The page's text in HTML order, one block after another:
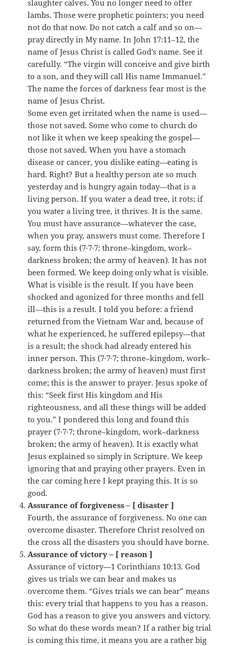
slaughter calves. You no longer need to offer
lambs. Those were prophetic pointers; you need
not do that now. Do not catch a calf and so on—
pray directly in My name. In John 17:11–12, the
name of Jesus Christ is called God’s name. See it
carefully. “The virgin will conceive and give birth
to a son, and they will call His name Immanuel.”
The name the forces of darkness fear most is the
name of Jesus Christ.
Some even get irritated when the name is used—
those not saved. Some who come to church do
not like it when we keep speaking the gospel—
those not saved. When you have a stomach
disease or cancer, you dislike eating—eating is
hard. Right? But a healthy person ate so much
yesterday and is hungry again today—that is a
living person. If you water a dead tree, it rots; if
you water a living tree, it thrives. It is the same.
You must have assurance—whatever the case,
when you pray, answers must come. Therefore I
say, form this (7·7·7; throne–kingdom, work–
darkness broken; the army of heaven). It has not
been formed. We keep doing only what is visible.
What is visible is the result. If you have been
shocked and agonized for three months and fell
ill—this is a result. I told you before: a friend
returned from the Vietnam War and, because of
what he experienced, he suffered epilepsy—that
is a result; the shock had already entered his
inner person. This (7·7·7; throne–kingdom, work–
darkness broken; the army of heaven) must first
come; this is the answer to prayer. Jesus spoke of
this: “Seek first His kingdom and His
righteousness, and all these things will be added
to you.” I pondered this long and found this
prayer (7·7·7; throne–kingdom, work–darkness
broken; the army of heaven). It is exactly what
Jesus explained so simply in Scripture. We keep
ignoring that and praying other prayers. Even in
the car coming here I kept praying this. It is so
good.
Assurance of forgiveness – [ disaster ]
Fourth, the assurance of forgiveness. No one can
overcome disaster. Therefore Christ resolved on
the cross all the disasters you should have borne.
Assurance of victory – [ reason ]
Assurance of victory—1 Corinthians 10:13. God
gives us trials we can bear and makes us
overcome them. “Gives trials we can bear” means
this: every trial that happens to you has a reason.
God has a reason to give you answers and victory.
So what do these words mean? If a rather big trial
is coming this time, it means you are a rather big